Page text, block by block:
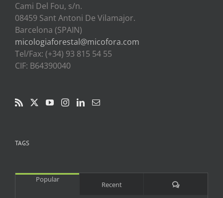
Cami Del Fou, s/n.
08459 Sant Antoni De Vilamajor.
Barcelona (SPAIN)
micologiaforestal@micofora.com
Tel/Fax: (+34) 93 815 54 55
CIF: B64390040
TAGS
Popular
Recent Comments